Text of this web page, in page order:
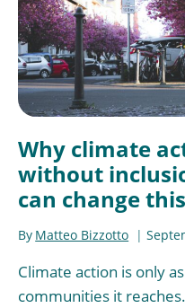
Why climate
without
can change this
By Matteo Bizzotto
Climate action is only
communities it